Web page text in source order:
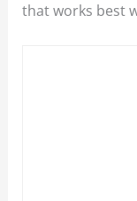
that works best